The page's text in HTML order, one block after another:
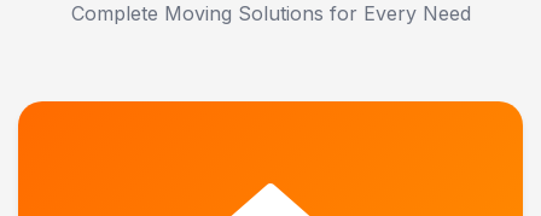
Complete Moving Solutions for Every Need